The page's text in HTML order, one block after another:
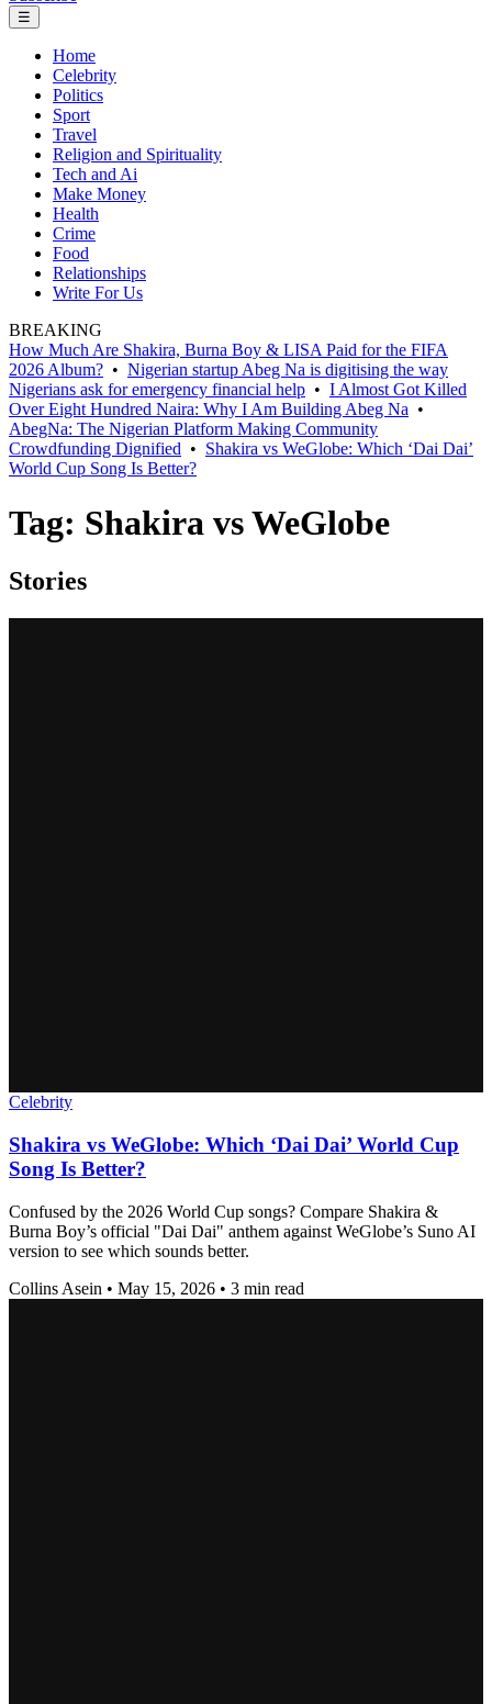
☰
Home
Celebrity
Politics
Sport
Travel
Religion and Spirituality
Tech and Ai
Make Money
Health
Crime
Food
Relationships
Write For Us
BREAKING
How Much Are Shakira, Burna Boy & LISA Paid for the FIFA
2026 Album? • Nigerian startup Abeg Na is digitising the way
Nigerians ask for emergency financial help • I Almost Got Killed
Over Eight Hundred Naira: Why I Am Building Abeg Na •
AbegNa: The Nigerian Platform Making Community
Crowdfunding Dignified • Shakira vs WeGlobe: Which ‘Dai Dai’
World Cup Song Is Better?
Tag: Shakira vs WeGlobe
Stories
Celebrity
Shakira vs WeGlobe: Which ‘Dai Dai’ World Cup
Song Is Better?
Confused by the 2026 World Cup songs? Compare Shakira &
Burna Boy’s official "Dai Dai" anthem against WeGlobe’s Suno AI
version to see which sounds better.
Collins Asein • May 15, 2026 • 3 min read